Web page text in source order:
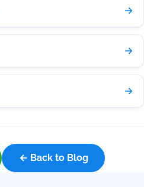
← Back to Blog